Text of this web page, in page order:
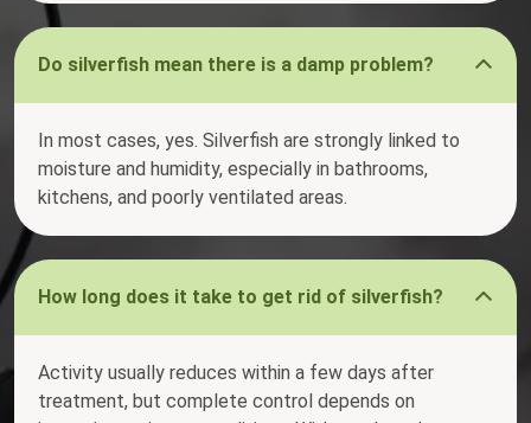
Do silverfish mean there is a damp problem?
In most cases, yes. Silverfish are strongly linked to
moisture and humidity, especially in bathrooms,
kitchens, and poorly ventilated areas.
How long does it take to get rid of silverfish?
Activity usually reduces within a few days after
treatment, but complete control depends on